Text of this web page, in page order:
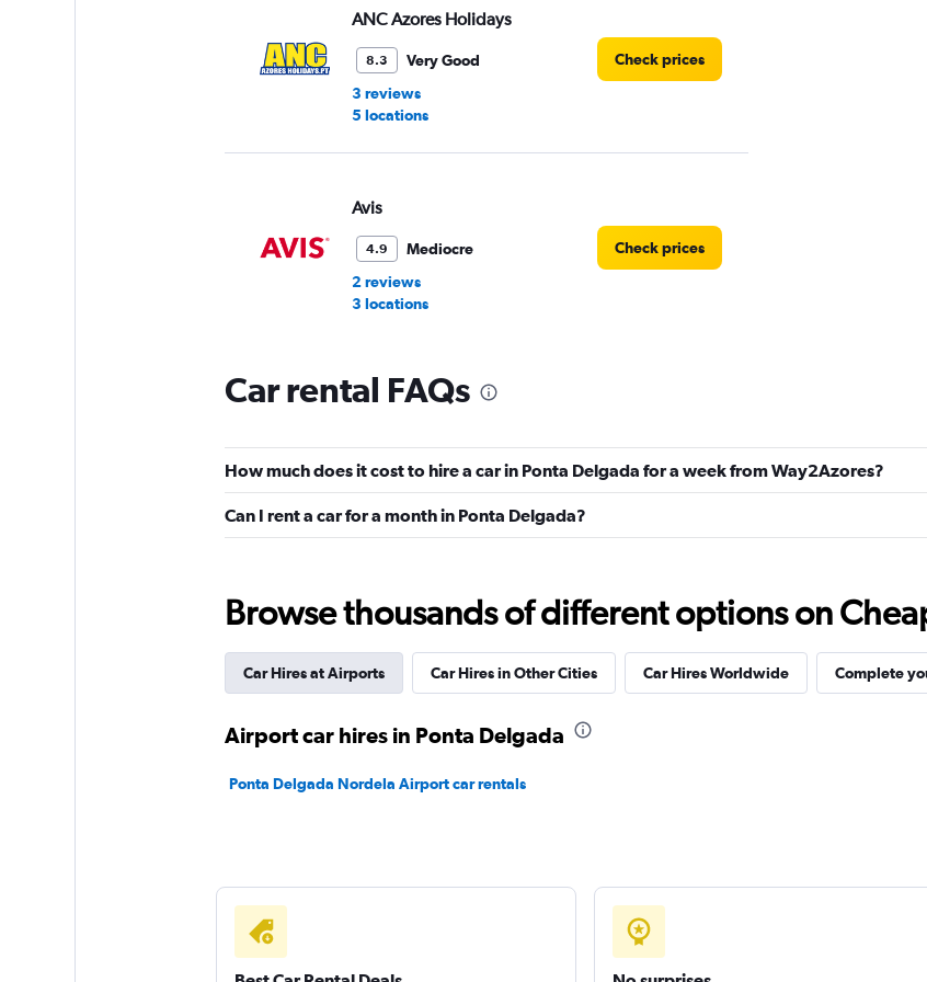
ANC Azores Holidays
8.3
Very Good
3 reviews
5 locations
Check prices
Avis
4.9
Mediocre
2 reviews
3 locations
Check prices
Azores Easy Rent
1 location
Luso
Final Rentals
2 locations
Check prices
Check prices
Car rental FAQs
How much does it cost to hire a car in Ponta Delgada for a week from Way2Azores?
Can I rent a car for a month in Ponta Delgada?
Browse thousands of different options on
Car Hires at Airports Car Hires in Other Cities Car Hires Worldwide Complete
Airport car hires in Ponta Delgada
Ponta Delgada Nordela Airport car rentals